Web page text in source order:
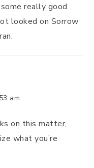
really good
looked on Sorrow
am
on this matter,
what you’re